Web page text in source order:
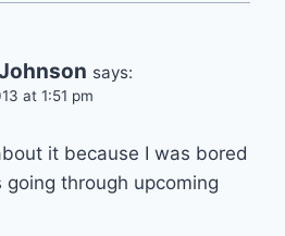
says:
at 1:51 pm
it because I was bored
through upcoming